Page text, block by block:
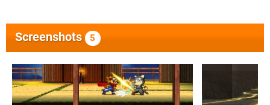
Screenshots 5